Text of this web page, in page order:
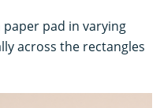
pad in varying
across the rectangles